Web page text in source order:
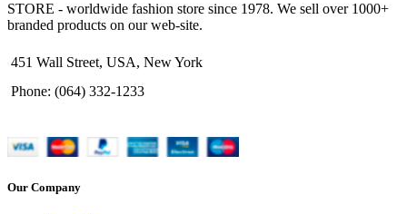
STORE - worldwide fashion store since 1978. We sell over 1000+
branded products on our web-site.
451 Wall Street, USA, New York
Phone: (064) 332-1233
Our Company